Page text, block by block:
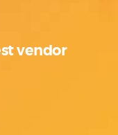
vendor